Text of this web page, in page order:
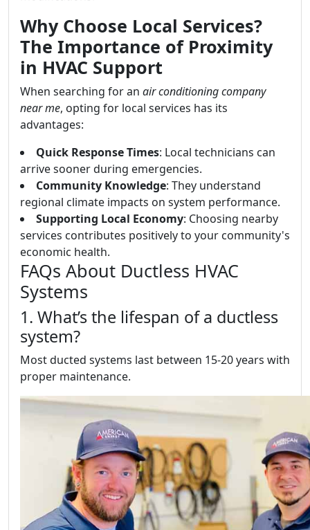
Why Choose Local Services?
The Importance of Proximity
in HVAC Support
When searching for an air conditioning company
near me, opting for local services has its
advantages:
Quick Response Times: Local technicians can
arrive sooner during emergencies.
Community Knowledge: They understand
regional climate impacts on system performance.
Supporting Local Economy: Choosing nearby
services contributes positively to your community's
economic health.
FAQs About Ductless HVAC
Systems
1. What’s the lifespan of a ductless
system?
Most ducted systems last between 15-20 years with
proper maintenance.